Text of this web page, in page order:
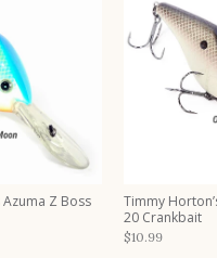
Z Boss
Timmy
20 Crankbait
$10.99